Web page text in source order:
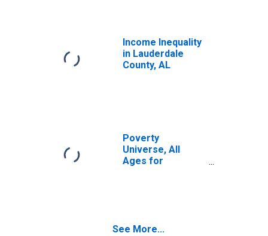
Income Inequality
in Lauderdale
County, AL
Poverty
Universe, All
Ages for
See More...